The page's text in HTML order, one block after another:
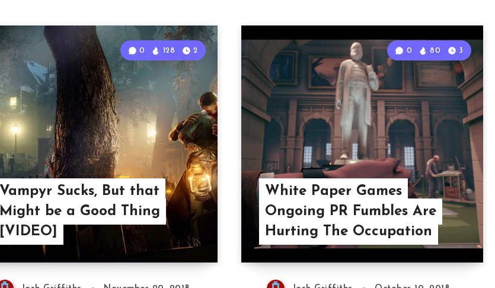
Vampyr Sucks, But that
Might be a Good Thing
[VIDEO]
0 128 2
White Paper Games
Ongoing PR Fumbles Are
Hurting The Occupation
0 80 3